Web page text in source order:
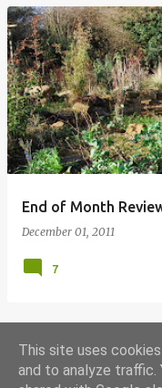
End of Month
December 01, 2011
7
This site uses
and to analyze traffic.